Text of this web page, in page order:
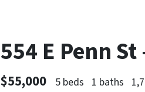
554 E Penn
$55,000 5 beds 1 baths